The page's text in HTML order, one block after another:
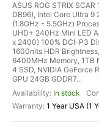
ASUS ROG STRIX
DB96), Intel Core Ultra 9
(1.8GHz - 5.5GHz)
UHD+ 240Hz Mini LED
x 2400) 100% DCI-P3
1600nits HDR
6400MHz Memory, 1TB
4 SSD, NVIDIA GeForce
GPU 24GB GDDR7...
In stock
1 Year USA (1